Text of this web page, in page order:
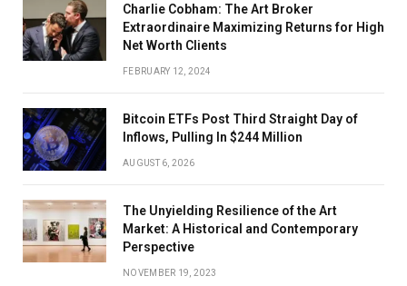
Charlie Cobham: The Art Broker
Extraordinaire Maximizing Returns for High
Net Worth Clients
FEBRUARY 12, 2024
Bitcoin ETFs Post Third Straight Day of
Inflows, Pulling In $244 Million
AUGUST 6, 2026
The Unyielding Resilience of the Art
Market: A Historical and Contemporary
Perspective
NOVEMBER 19, 2023